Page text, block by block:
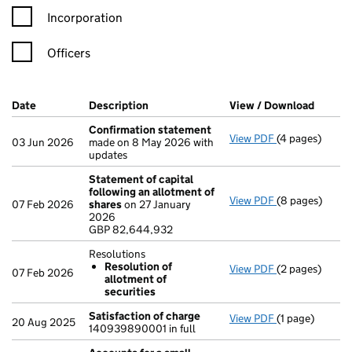
Incorporation
Officers
Company Results (links open in a new window)
Date (document was filed at Companies House)
Description (of the document filed at Companies
View / Download
03 Jun 2026
Confirmation statement
made on 8 May 2026 with
updates
View PDF Confirmation
(4 pages)
07 Feb 2026
Statement of capital
following an allotment of
shareson 27 January
2026
GBP 82,644,932
View PDF Statement of
(8 pages)
07 Feb 2026
Resolutions
Resolution of
allotment of
securities
View PDF Resolutions
(2 pages)
20 Aug 2025
Satisfaction of charge
140939890001 in full
View PDF Satisfaction
(1 page)